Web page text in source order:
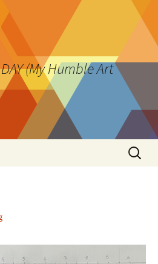
DAY (My Humble Art
Search
for: